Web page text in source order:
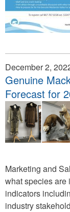
December 2,
Genuine
Forecast for
Marketing and
what species are
indicators
industry